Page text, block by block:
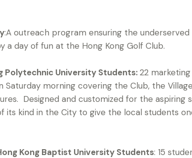
:A outreach program ensuring the
a day of fun at the Hong Kong Golf Club.
Polytechnic University Students:22
morning covering the Club, the
Designed and customized for the aspiring
its kind in the City to give the local students
Kong Baptist University Students: 15